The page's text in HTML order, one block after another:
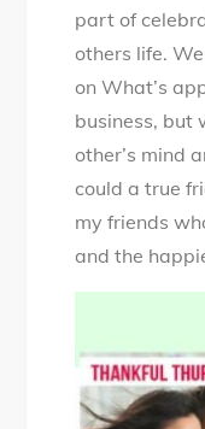
part of
others life.
on What’s
business, but
other’s mind
could a true
my friends
and the